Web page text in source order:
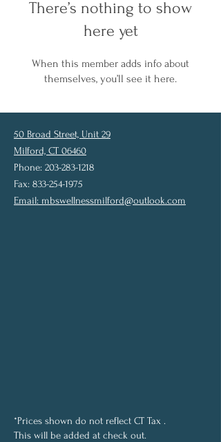
There’s nothing to show
here yet
When this member adds info about
themselves, you’ll see it here.
50 Broad Street, Unit 29
Milford, CT 06460
Phone: 203-283-1218
Fax: 833-254-1975
Email: mbswellnessmilford@outlook.com
*Prices shown do not reflect CT Tax .
This will be added at check out.